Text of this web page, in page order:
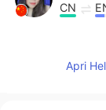
CN
Clover
Apri